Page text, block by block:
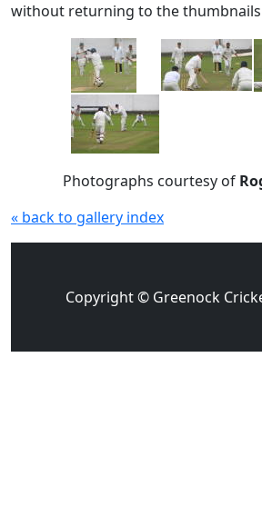
without returning to the
Photographs courtesy of
« back to gallery index
Copyright © Greenock